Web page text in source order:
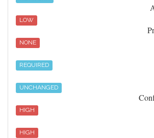
LOW
NONE
REQUIRED
UNCHANGED
HIGH
HIGH